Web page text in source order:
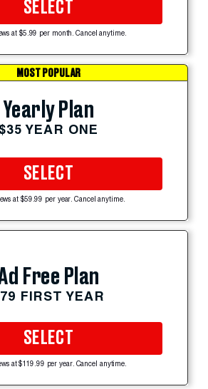
SELECT
at $5.99 per month. Cancel anytime.
MOST POPULAR
Yearly Plan
YEAR ONE
SELECT
at $59.99 per year. Cancel anytime.
Free Plan
FIRST YEAR
SELECT
at $119.99 per year. Cancel anytime.